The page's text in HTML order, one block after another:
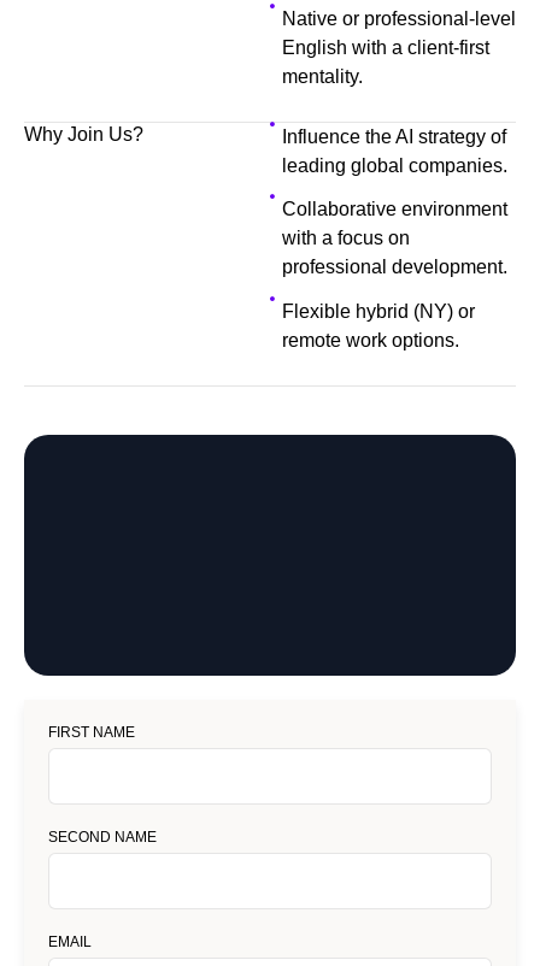
Native or professional-level
English with a client-first
mentality.
Why Join Us?
Influence the AI strategy of
leading global companies.
Collaborative environment
with a focus on
professional development.
Flexible hybrid (NY) or
remote work options.
FIRST NAME
SECOND NAME
EMAIL